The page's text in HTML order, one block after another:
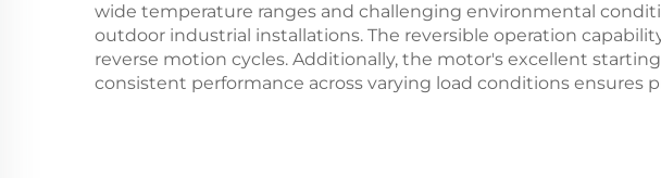
wide temperature ranges and challenging environmental
outdoor industrial installations. The reversible operation
reverse motion cycles. Additionally, the motor's excellent
consistent performance across varying load conditions ensures